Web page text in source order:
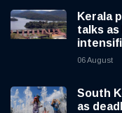
Kerala
talks as
06 August
South
as